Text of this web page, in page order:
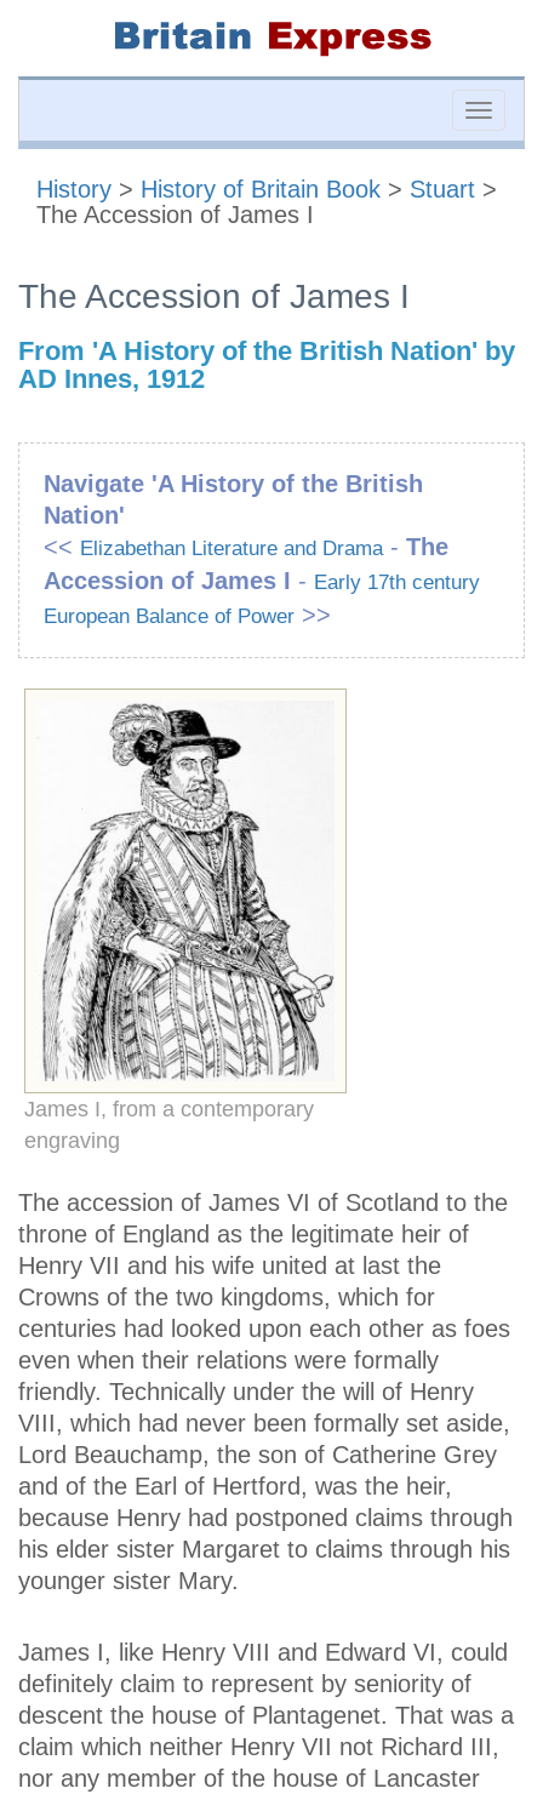
Toggle
History > History of Britain Book > Stuart >
The Accession of James I
The Accession of James I
From 'A History of the British Nation' by
AD Innes, 1912
Navigate 'A History of the British
Nation'
<< Elizabethan Literature and Drama - The
Accession of James I - Early 17th century
European Balance of Power >>
James I, from a contemporary
engraving
The accession of James VI of Scotland to the
throne of England as the legitimate heir of
Henry VII and his wife united at last the
Crowns of the two kingdoms, which for
centuries had looked upon each other as foes
even when their relations were formally
friendly. Technically under the will of Henry
VIII, which had never been formally set aside,
Lord Beauchamp, the son of Catherine Grey
and of the Earl of Hertford, was the heir,
because Henry had postponed claims through
his elder sister Margaret to claims through his
younger sister Mary.
James I, like Henry VIII and Edward VI, could
definitely claim to represent by seniority of
descent the house of Plantagenet. That was a
claim which neither Henry VII not Richard III,
nor any member of the house of Lancaster